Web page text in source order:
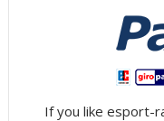
If you like esport-